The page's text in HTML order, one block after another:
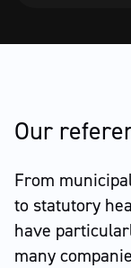
Our
From
to statutory
have
many